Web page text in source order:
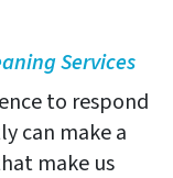
Services
to respond
can make a
make us